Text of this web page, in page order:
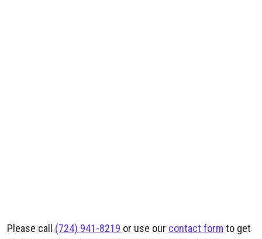
Please call (724) 941-8219 or use our contact form to get